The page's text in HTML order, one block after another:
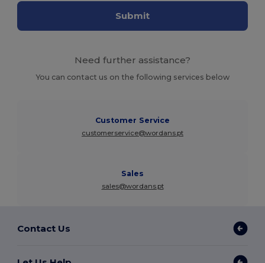
Submit
Need further assistance?
You can contact us on the following services below
Customer Service
customerservice@wordans.pt
Sales
sales@wordans.pt
Contact Us